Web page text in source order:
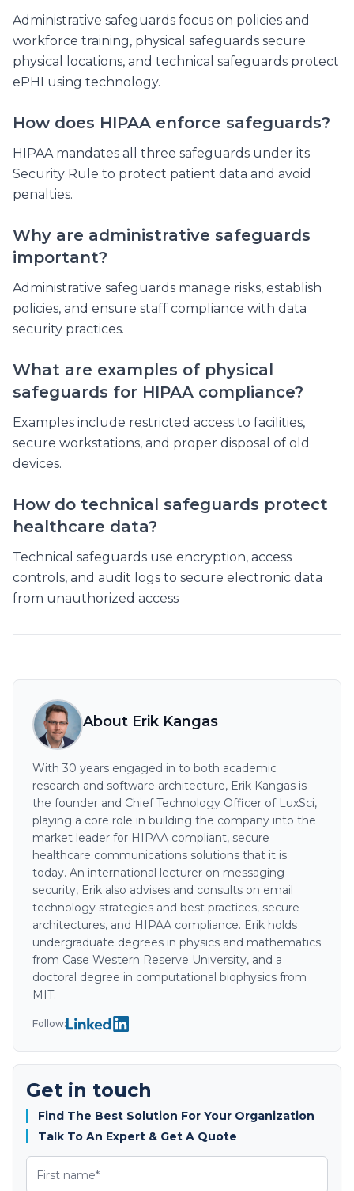
Administrative safeguards focus on policies and
workforce training, physical safeguards secure
physical locations, and technical safeguards protect
ePHI using technology.
How does HIPAA enforce safeguards?
HIPAA mandates all three safeguards under its
Security Rule to protect patient data and avoid
penalties.
Why are administrative safeguards
important?
Administrative safeguards manage risks, establish
policies, and ensure staff compliance with data
security practices.
What are examples of physical
safeguards for HIPAA compliance?
Examples include restricted access to facilities,
secure workstations, and proper disposal of old
devices.
How do technical safeguards protect
healthcare data?
Technical safeguards use encryption, access
controls, and audit logs to secure electronic data
from unauthorized access
About Erik Kangas
With 30 years engaged in to both academic
research and software architecture, Erik Kangas is
the founder and Chief Technology Officer of LuxSci,
playing a core role in building the company into the
market leader for HIPAA compliant, secure
healthcare communications solutions that it is
today. An international lecturer on messaging
security, Erik also advises and consults on email
technology strategies and best practices, secure
architectures, and HIPAA compliance. Erik holds
undergraduate degrees in physics and mathematics
from Case Western Reserve University, and a
doctoral degree in computational biophysics from
MIT.
Follow:
Get in touch
Find The Best Solution For Your Organization
Talk To An Expert & Get A Quote